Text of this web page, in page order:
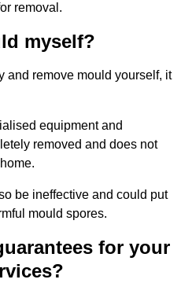
removal.
myself?
and remove mould yourself, it
equipment and
removed and does not
be ineffective and could put
mould spores.
for your